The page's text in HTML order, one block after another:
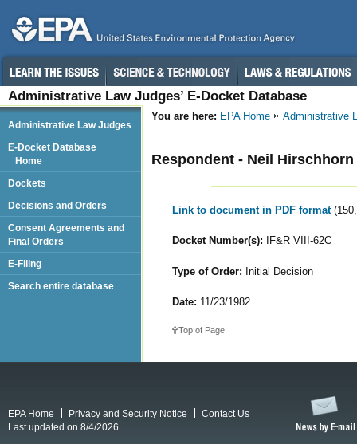
Administrative Law Judges’ E-Docket Database
You are here: EPA Home Administrative
Respondent - Neil Hirschhorn
Link to document in PDF format
Docket Number(s): IF&R VIII-62C
Type of Order: Initial Decision
Date: 11/23/1982
Top of Page
Administrative Law Judges
E-Docket Database
Home
Dockets
Decisions and Orders
Consent Agreements and
Final Orders
E-Filing
Search entire database
EPA Home Privacy and Security Notice
Contact Us
Last updated on 8/4/2026